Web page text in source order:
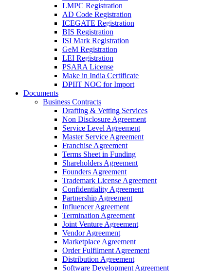
LMPC Registration
AD Code Registration
ICEGATE Registration
BIS Registration
ISI Mark Registration
GeM Registration
LEI Registration
PSARA License
Make in India Certificate
DPIIT NOC for Import
Documents
Business Contracts
Drafting & Vetting Services
Non Disclosure Agreement
Service Level Agreement
Master Service Agreement
Franchise Agreement
Terms Sheet in Funding
Shareholders Agreement
Founders Agreement
Trademark License Agreement
Confidentiality Agreement
Partnership Agreement
Influencer Agreement
Termination Agreement
Joint Venture Agreement
Vendor Agreement
Marketplace Agreement
Order Fulfilment Agreement
Distribution Agreement
Software Development Agreement